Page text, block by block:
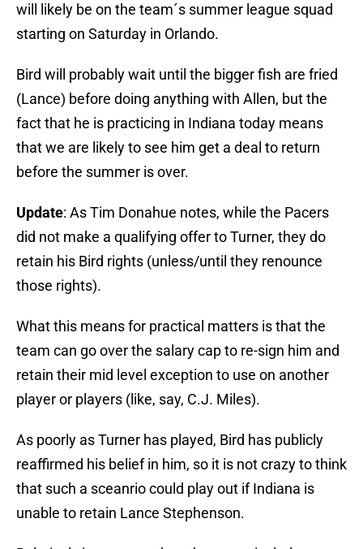
will likely be on the team´s summer league squad
starting on Saturday in Orlando.
Bird will probably wait until the bigger fish are fried
(Lance) before doing anything with Allen, but the
fact that he is practicing in Indiana today means
that we are likely to see him get a deal to return
before the summer is over.
Update: As Tim Donahue notes, while the Pacers
did not make a qualifying offer to Turner, they do
retain his Bird rights (unless/until they renounce
those rights).
What this means for practical matters is that the
team can go over the salary cap to re-sign him and
retain their mid level exception to use on another
player or players (like, say, C.J. Miles).
As poorly as Turner has played, Bird has publicly
reaffirmed his belief in him, so it is not crazy to think
that such a sceanrio could play out if Indiana is
unable to retain Lance Stephenson.